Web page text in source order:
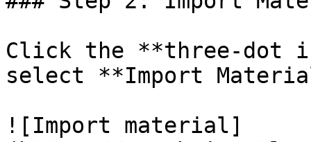
Click the **three-dot
select **Import
![Import material]